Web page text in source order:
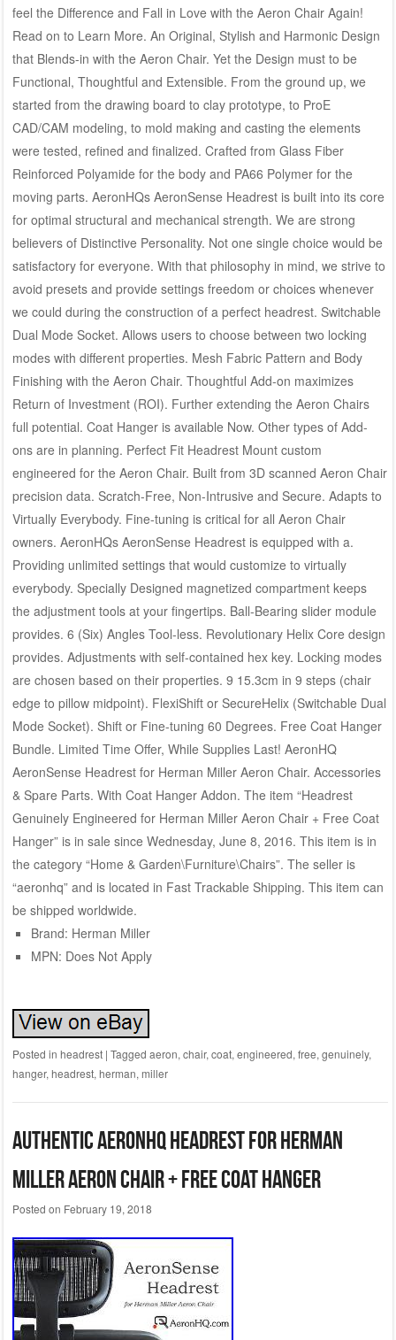
feel the Difference and Fall in Love with the Aeron Chair Again!
Read on to Learn More. An Original, Stylish and Harmonic Design
that Blends-in with the Aeron Chair. Yet the Design must to be
Functional, Thoughtful and Extensible. From the ground up, we
started from the drawing board to clay prototype, to ProE
CAD/CAM modeling, to mold making and casting the elements
were tested, refined and finalized. Crafted from Glass Fiber
Reinforced Polyamide for the body and PA66 Polymer for the
moving parts. AeronHQs AeronSense Headrest is built into its core
for optimal structural and mechanical strength. We are strong
believers of Distinctive Personality. Not one single choice would be
satisfactory for everyone. With that philosophy in mind, we strive to
avoid presets and provide settings freedom or choices whenever
we could during the construction of a perfect headrest. Switchable
Dual Mode Socket. Allows users to choose between two locking
modes with different properties. Mesh Fabric Pattern and Body
Finishing with the Aeron Chair. Thoughtful Add-on maximizes
Return of Investment (ROI). Further extending the Aeron Chairs
full potential. Coat Hanger is available Now. Other types of Add-
ons are in planning. Perfect Fit Headrest Mount custom
engineered for the Aeron Chair. Built from 3D scanned Aeron Chair
precision data. Scratch-Free, Non-Intrusive and Secure. Adapts to
Virtually Everybody. Fine-tuning is critical for all Aeron Chair
owners. AeronHQs AeronSense Headrest is equipped with a.
Providing unlimited settings that would customize to virtually
everybody. Specially Designed magnetized compartment keeps
the adjustment tools at your fingertips. Ball-Bearing slider module
provides. 6 (Six) Angles Tool-less. Revolutionary Helix Core design
provides. Adjustments with self-contained hex key. Locking modes
are chosen based on their properties. 9 15.3cm in 9 steps (chair
edge to pillow midpoint). FlexiShift or SecureHelix (Switchable Dual
Mode Socket). Shift or Fine-tuning 60 Degrees. Free Coat Hanger
Bundle. Limited Time Offer, While Supplies Last! AeronHQ
AeronSense Headrest for Herman Miller Aeron Chair. Accessories
& Spare Parts. With Coat Hanger Addon. The item “Headrest
Genuinely Engineered for Herman Miller Aeron Chair + Free Coat
Hanger” is in sale since Wednesday, June 8, 2016. This item is in
the category “Home & Garden\Furniture\Chairs”. The seller is
“aeronhq” and is located in Fast Trackable Shipping. This item can
be shipped worldwide.
Brand: Herman Miller
MPN: Does Not Apply
Posted in headrest | Tagged aeron, chair, coat, engineered, free, genuinely,
hanger, headrest, herman, miller
Authentic AeronHQ Headrest for Herman
Miller Aeron Chair + Free Coat Hanger
Posted on February 19, 2018